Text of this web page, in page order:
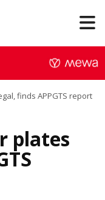
finds APPGTS report
plates